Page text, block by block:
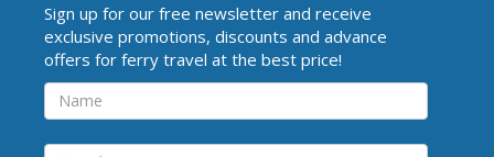
Sign up for our free newsletter and receive
exclusive promotions, discounts and advance
offers for ferry travel at the best price!